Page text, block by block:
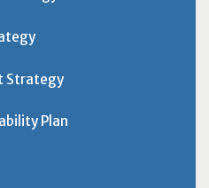
Strategy
Plan